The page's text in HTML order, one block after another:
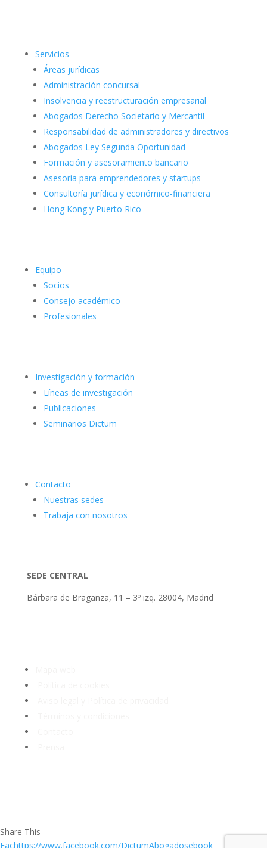
Servicios
Áreas jurídicas
Administración concursal
Insolvencia y reestructuración empresarial
Abogados Derecho Societario y Mercantil
Responsabilidad de administradores y directivos
Abogados Ley Segunda Oportunidad
Formación y asesoramiento bancario
Asesoría para emprendedores y startups
Consultoría jurídica y económico-financiera
Hong Kong y Puerto Rico
Equipo
Socios
Consejo académico
Profesionales
Investigación y formación
Líneas de investigación
Publicaciones
Seminarios Dictum
Contacto
Nuestras sedes
Trabaja con nosotros
SEDE CENTRAL
Bárbara de Braganza, 11 – 3º izq. 28004, Madrid
Share This
Fachttps://www.facebook.com/DictumAbogadosebook